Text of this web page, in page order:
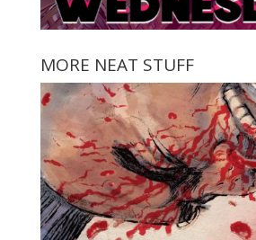
MORE NEAT STUFF